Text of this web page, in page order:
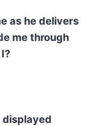
as he delivers
me through
displayed